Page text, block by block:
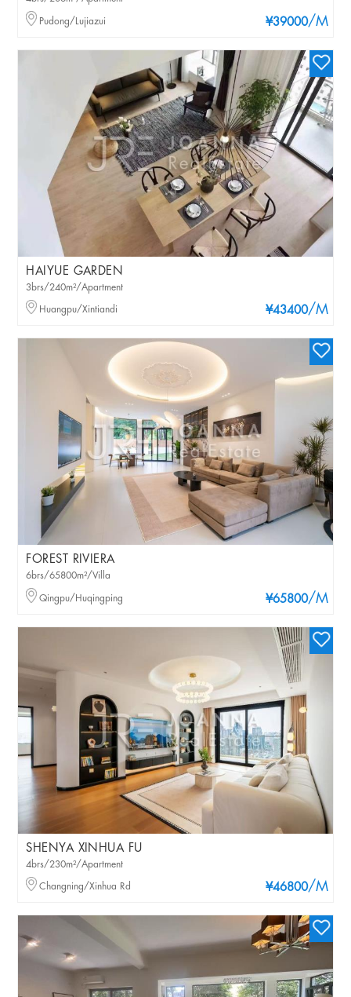
¥39000/M
Pudong/Lujiazui
HAIYUE GARDEN
¥43400/M
3brs/240m²/Apartment
Huangpu/Xintiandi
FOREST RIVIERA
¥65800/M
6brs/65800m²/Villa
Qingpu/Huqingping
SHENYA XINHUA FU
¥46800/M
4brs/230m²/Apartment
Changning/Xinhua Rd